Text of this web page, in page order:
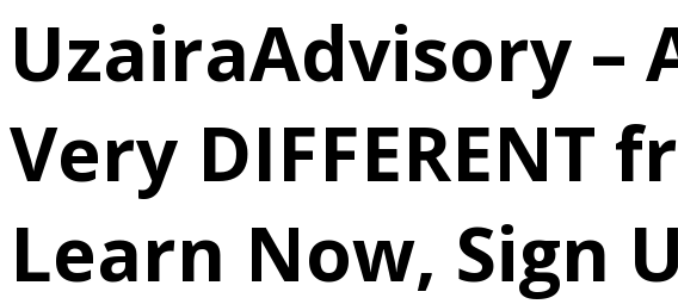
UzairaAdvisory –
Very DIFFERENT
Learn Now, Sign